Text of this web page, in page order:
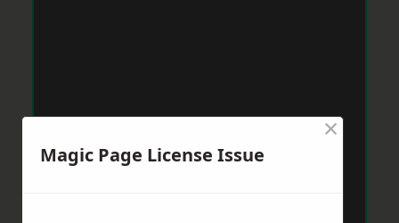
Magic Page License Issue
×